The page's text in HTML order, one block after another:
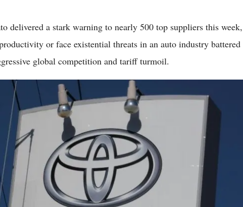
delivered a stark warning to nearly 500 top suppliers this week,
or face existential threats in an auto industry battered
global competition and tariff turmoil.